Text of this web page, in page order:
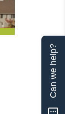
Can we help?